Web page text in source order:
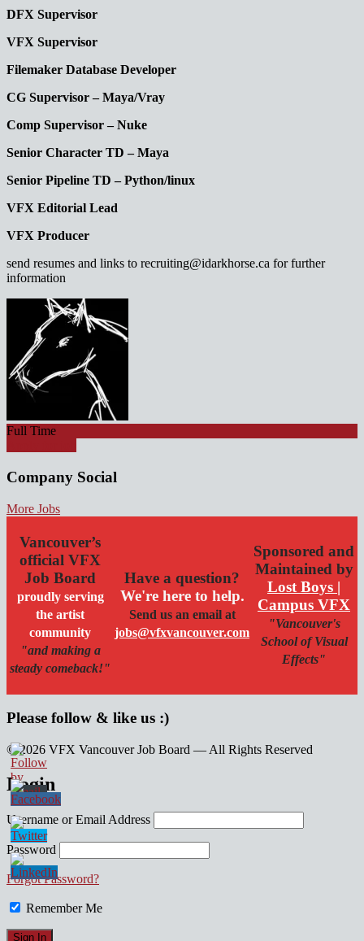
DFX Supervisor
VFX Supervisor
Filemaker Database Developer
CG Supervisor – Maya/Vray
Comp Supervisor – Nuke
Senior Character TD – Maya
Senior Pipeline TD – Python/linux
VFX Editorial Lead
VFX Producer
send resumes and links to recruiting@idarkhorse.ca for further
information
Full Time
Company Social
More Jobs
Vancouver’s
official VFX
Job Board
proudly serving
the artist
community
"and making a
steady comeback!"
Have a question?
We're here to help.
Send us an email at
jobs@vfxvancouver.com
Sponsored and
Maintained by
Lost Boys |
Campus VFX
"Vancouver's
School of Visual
Effects"
Please follow & like us :)
© 2026 VFX Vancouver Job Board — All Rights Reserved
linkedin
twitter
facebook
Login
Username or Email Address
Password
Forgot Password?
Remember Me